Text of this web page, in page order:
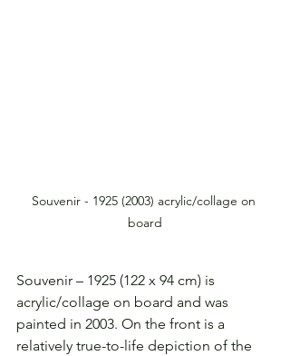
Souvenir - 1925 (2003) acrylic/collage on
board
Souvenir – 1925 (122 x 94 cm) is
acrylic/collage on board and was
painted in 2003. On the front is a
relatively true-to-life depiction of the